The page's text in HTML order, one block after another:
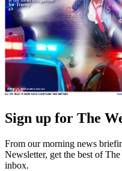
Sign up for The
From our morning news
Newsletter, get the best of
inbox.